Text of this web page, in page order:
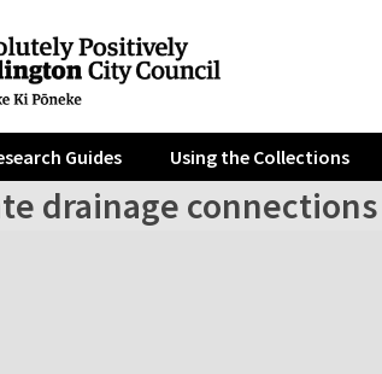
Guides Using the Collections
drainage connections